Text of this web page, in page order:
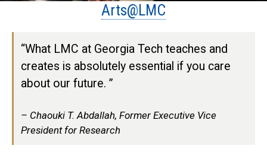
Arts@LMC
“What LMC at Georgia Tech teaches and
creates is absolutely essential if you care
about our future. ”
Chaouki T. Abdallah, Former Executive Vice
President for Research